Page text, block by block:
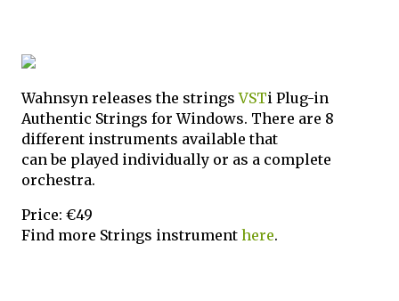
Wahnsyn releases the stringsVSTi Plug-in
Authentic Strings for Windows. There are 8
different instruments available that
can be played individually or as a complete
orchestra.
Price: €49
Find more Strings instrument here.